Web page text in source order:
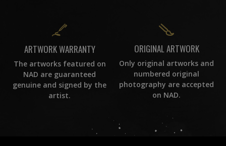
ARTWORK WARRANTY
The artworks featured on
NAD are guaranteed
genuine and signed by the
artist.
ORIGINAL ARTWORK
Only original artworks and
numbered original
photography are accepted
on NAD.